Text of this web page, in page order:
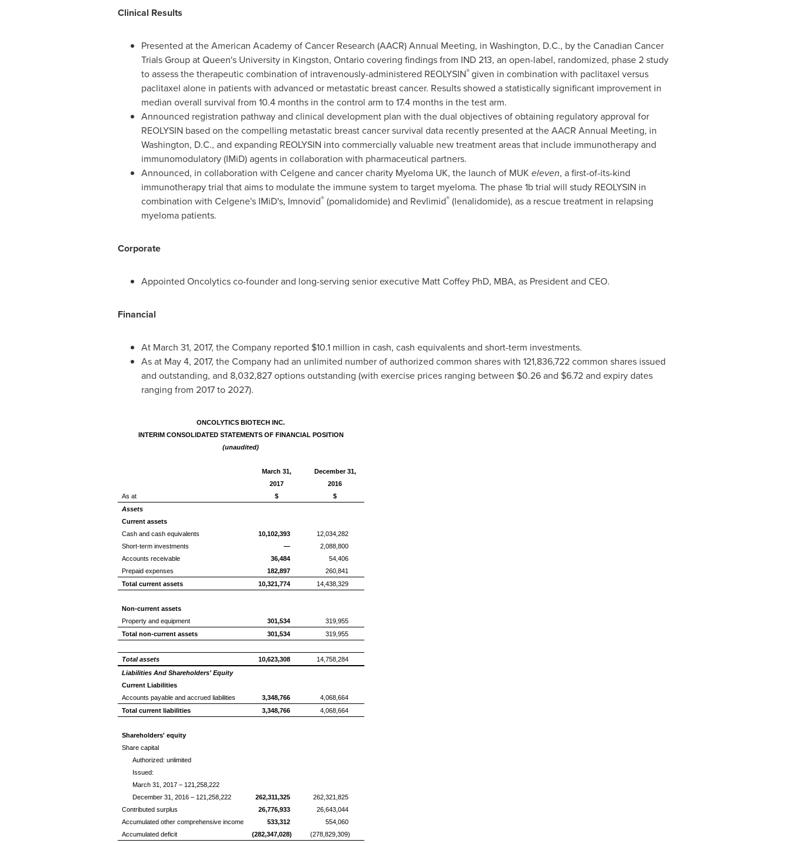
Clinical Results
Presented at the American Academy of Cancer Research (AACR) Annual Meeting, in Washington, D.C., by the Canadian Cancer
Trials Group at Queen's University in Kingston, Ontariocovering findings from IND 213, an open-label, randomized, phase 2 study
to assess the therapeutic combination of intravenously-administered REOLYSIN®given in combination with paclitaxel versus
paclitaxel alone in patients with advanced or metastatic breast cancer. Results showed a statistically significant improvement in
median overall survival from 10.4 months in the control arm to 17.4 months in the test arm.
Announced registration pathway and clinical development plan with the dual objectives of obtaining regulatory approval for
REOLYSIN based on the compelling metastatic breast cancer survival data recently presented at the AACR Annual Meeting, in
Washington, D.C., and expanding REOLYSIN into commercially valuable new treatment areas that include immunotherapy and
immunomodulatory (IMiD) agents in collaboration with pharmaceutical partners.
Announced, in collaboration with Celgene and cancer charity Myeloma UK, the launch of MUK eleven, a first-of-its-kind
immunotherapy trial that aims to modulate the immune system to target myeloma. The phase 1b trial will study REOLYSIN in
combination with Celgene's IMiD's, Imnovid®(pomalidomide) and Revlimid®(lenalidomide), as a rescue treatment in relapsing
myeloma patients.
Corporate
Appointed Oncolytics co-founder and long-serving senior executive Matt Coffey PhD, MBA, as President and CEO.
Financial
At March 31, 2017, the Company reported $10.1 million in cash, cash equivalents and short-term investments.
As at May 4, 2017, the Company had an unlimited number of authorized common shares with 121,836,722 common shares issued
and outstanding, and 8,032,827 options outstanding (with exercise prices ranging between $0.26 and $6.72and expiry dates
ranging from 2017 to 2027).
ONCOLYTICS BIOTECH INC.
INTERIM CONSOLIDATED STATEMENTS OF FINANCIAL POSITION
(unaudited)
As at
March 31,
2017
$
December 31,
2016
$
Assets
Current assets
Cash and cash equivalents
10,102,393
12,034,282
Short-term investments
—
2,088,800
Accounts receivable
36,484
54,406
Prepaid expenses
182,897
260,841
Total current assets
10,321,774 14,438,329
Non-current assets
Property and equipment
301,534
319,955
Total non-current assets
301,534 319,955
Total assets 10,623,308
14,758,284
Liabilities And Shareholders' Equity
Current Liabilities
Accounts payable and accrued liabilities
3,348,766
4,068,664
Total current liabilities
3,348,766 4,068,664
Shareholders' equity
Share capital
Authorized: unlimited
Issued:
March 31, 2017 – 121,258,222
December 31, 2016 – 121,258,222
262,311,325
262,321,825
Contributed surplus
26,776,933
26,643,044
Accumulated other comprehensive income
533,312
554,060
Accumulated deficit
(282,347,028)
(278,829,309)